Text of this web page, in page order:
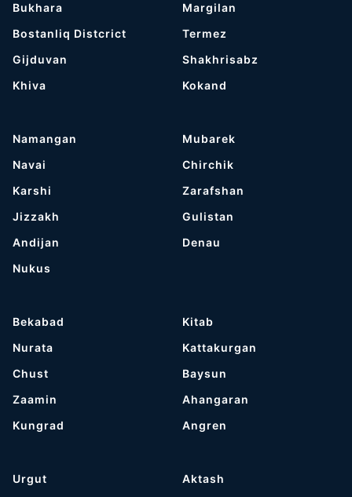
Bukhara
Bostanliq Distcrict
Gijduvan
Khiva
Margilan
Termez
Shakhrisabz
Kokand
Namangan
Navai
Karshi
Jizzakh
Andijan
Nukus
Mubarek
Chirchik
Zarafshan
Gulistan
Denau
Bekabad
Nurata
Chust
Zaamin
Kungrad
Kitab
Kattakurgan
Baysun
Ahangaran
Angren
Urgut
Aktash